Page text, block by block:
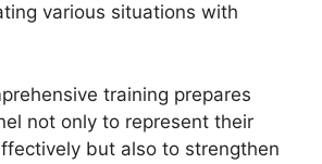
various situations with
training prepares
not only to represent their
but also to strengthen